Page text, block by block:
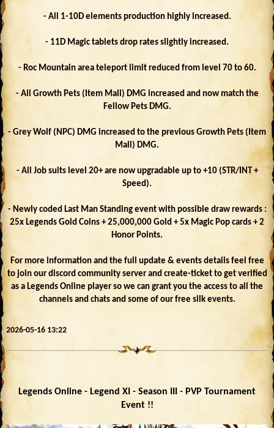
- All 1-10D elements production highly increased.
- 11D Magic tablets drop rates slightly increased.
- Roc Mountain area teleport limit reduced from level 70 to 60.
- All Growth Pets (Item Mall) DMG increased and now match the
Fellow Pets DMG.
- Grey Wolf (NPC) DMG increased to the previous Growth Pets (Item
Mall) DMG.
- All Job suits level 20+ are now upgradable up to +10 (STR/INT +
Speed).
- Newly coded Last Man Standing event with possible draw rewards :
25x Legends Gold Coins + 25,000,000 Gold + 5x Magic Pop cards + 2
Honor Points.
For more information and the full update & events details feel free
to join our discord community server and create-ticket to get verified
as a Legends Online player so we can grant you the access to all the
channels and chats and some of our free silk events.
2026-05-16 13:22
Legends Online - Legend XI - Season III - PVP Tournament
Event !!